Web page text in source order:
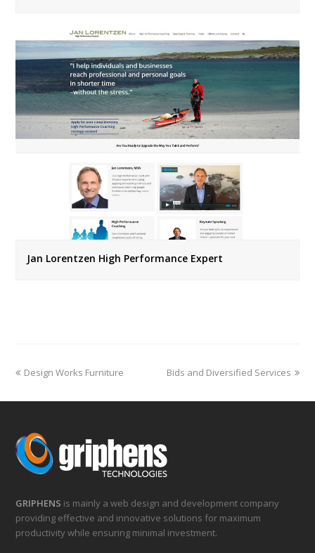
Jan Lorentzen High Performance Expert
previous
Design Works Furniture
next
Bids and Diversified Services
GRIPHENS is mainly a web design and development company
providing effective and innovative solutions for maximum
productivity while ensuring minimal investment.